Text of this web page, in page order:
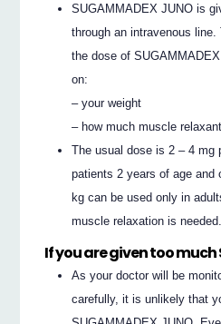
SUGAMMADEX JUNO is
through an intravenous
the dose of
on:
– your weight
– how much muscle
The usual dose is 2 – 4 mg
patients 2 years of age and
kg can be used only in
muscle relaxation is needed.
If you are given too much
As your doctor will be
carefully, it is unlikely that